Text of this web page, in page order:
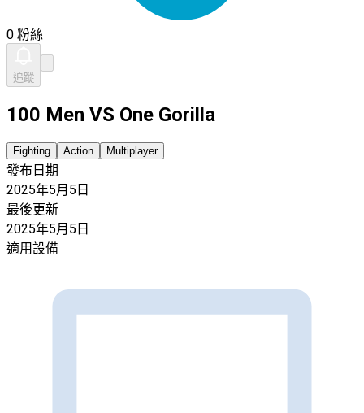
0 粉絲
追蹤
100 Men VS One Gorilla
Fighting Action Multiplayer
發布日期
2025年5月5日
最後更新
2025年5月5日
適用設備